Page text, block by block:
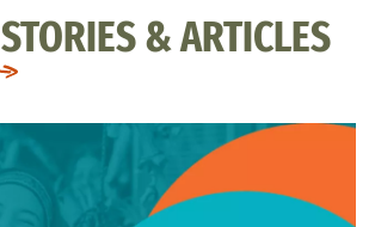
STORIES & ARTICLES